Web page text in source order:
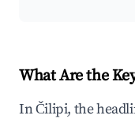
What Are the
In Čilipi, the